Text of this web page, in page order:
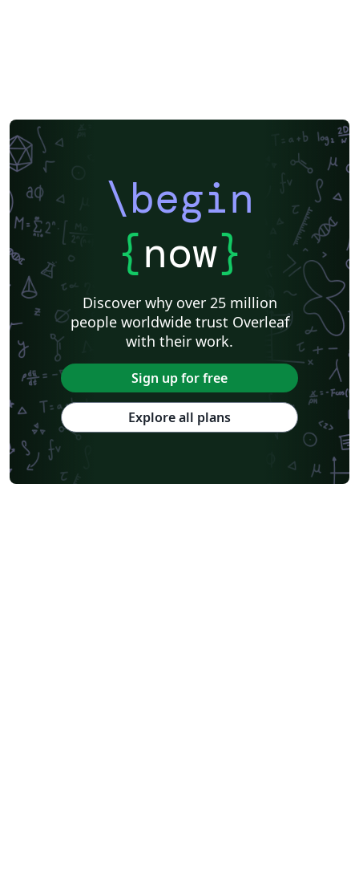
\begin
{now}
Discover why over 25 million
people worldwide trust Overleaf
with their work.
Sign up for free
Explore all plans